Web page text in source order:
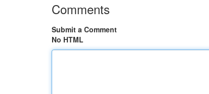
Comments
Submit a Comment
No HTML